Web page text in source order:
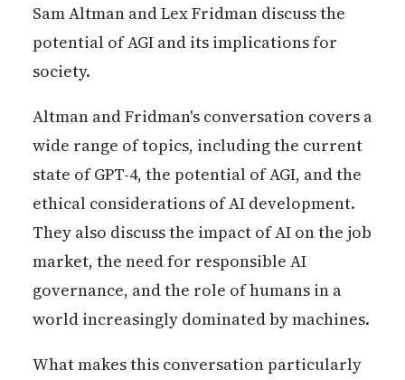
Sam Altman and Lex Fridman discuss the
potential of AGI and its implications for
society.
Altman and Fridman's conversation covers a
wide range of topics, including the current
state of GPT-4, the potential of AGI, and the
ethical considerations of AI development.
They also discuss the impact of AI on the job
market, the need for responsible AI
governance, and the role of humans in a
world increasingly dominated by machines.
What makes this conversation particularly